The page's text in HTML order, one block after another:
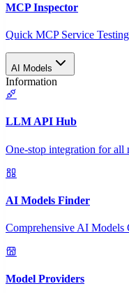
MCP Inspector
Quick MCP Service
AI Models
Information
LLM API Hub
One-stop integration for
AI Models Finder
Comprehensive AI Models
Model Providers